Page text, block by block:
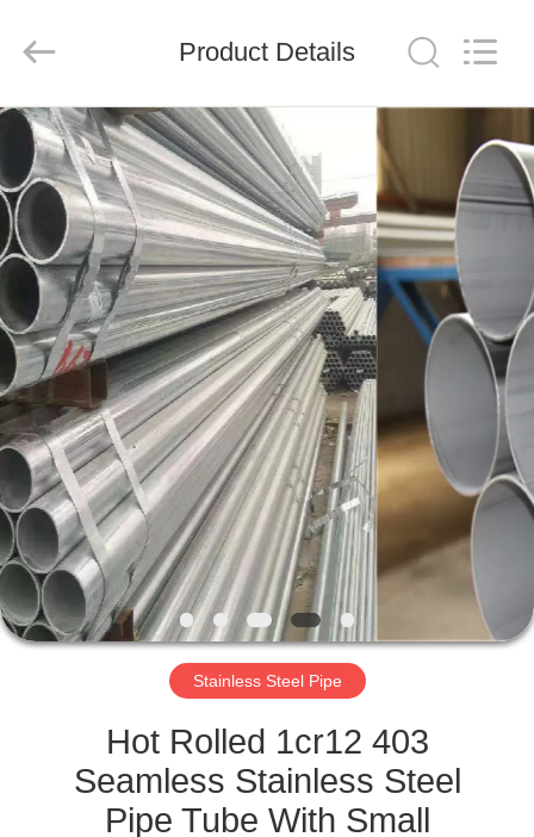
HOME
PRODUCTS
VIDEOS
ABOUT
US
FACTORY
TOUR
QUALITY
CONTROL
Product
Co.,Ltd.
Product Details
Stainless Steel Pipe
Hot Rolled 1cr12 403
Seamless Stainless Steel
Pipe Tube With Small